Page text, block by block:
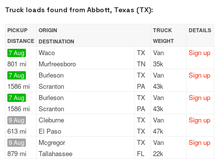
Truck loads found from Abbott, Texas (TX):
PICKUP
DISTANCE
ORIGIN
DESTINATION
TRUCK
WEIGHT
DETAILS
7 Aug
801 mi
Waco
TX
Murfreesboro
TN
Van
35k
Sign up
7 Aug
1586 mi
Burleson
TX
Scranton
PA
Van
43k
Sign up
7 Aug
1586 mi
Burleson
TX
Scranton
PA
Van
43k
Sign up
9 Aug
613 mi
Cleburne
TX
El Paso
TX
Van
47k
Sign up
9 Aug
879 mi
Mcgregor
TX
Tallahassee
FL
Van
22k
Sign up